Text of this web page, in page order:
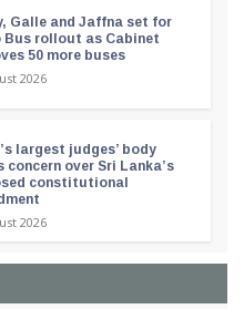
Galle and Jaffna set for
Bus rollout as Cabinet
50 more buses
2026
largest judges’ body
concern over Sri Lanka’s
constitutional
2026